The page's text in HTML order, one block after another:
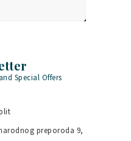
Special Offers
preporoda 9,